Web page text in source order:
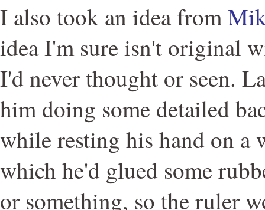
I also took an idea from
idea I'm sure isn't original
I'd never thought or seen.
him doing some detailed
while resting his hand on a
which he'd glued some
or something, so the ruler